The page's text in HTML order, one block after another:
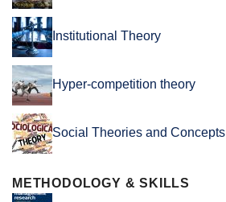
Institutional Theory
Hyper-competition theory
Social Theories and Concepts
METHODOLOGY & SKILLS